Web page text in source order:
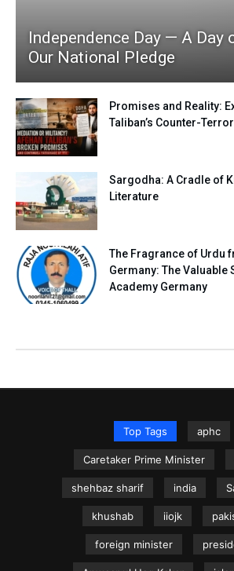
Independence Day — A Day
Our National Pledge
Promises and Reality:
Taliban’s Counter-
Sargodha: A Cradle of
Literature
The Fragrance of Urdu
Germany: The
Academy Germany
Top Tags aphc
Caretaker Prime Minister
shehbaz sharif india
khushab iiojk
foreign minister